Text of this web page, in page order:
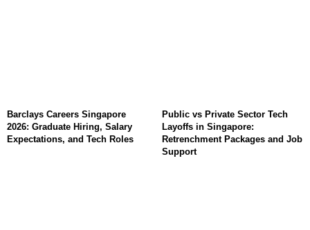
Barclays Careers Singapore
2026: Graduate Hiring, Salary
Expectations, and Tech Roles
Public vs Private Sector Tech
Layoffs in Singapore:
Retrenchment Packages and Job
Support